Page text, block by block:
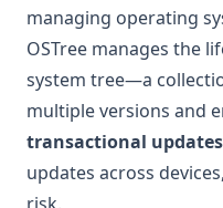
managing operating
OSTree manages the
system tree—a
multiple versions and
transactional updates
updates across